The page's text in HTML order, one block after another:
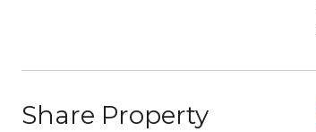
Share Property